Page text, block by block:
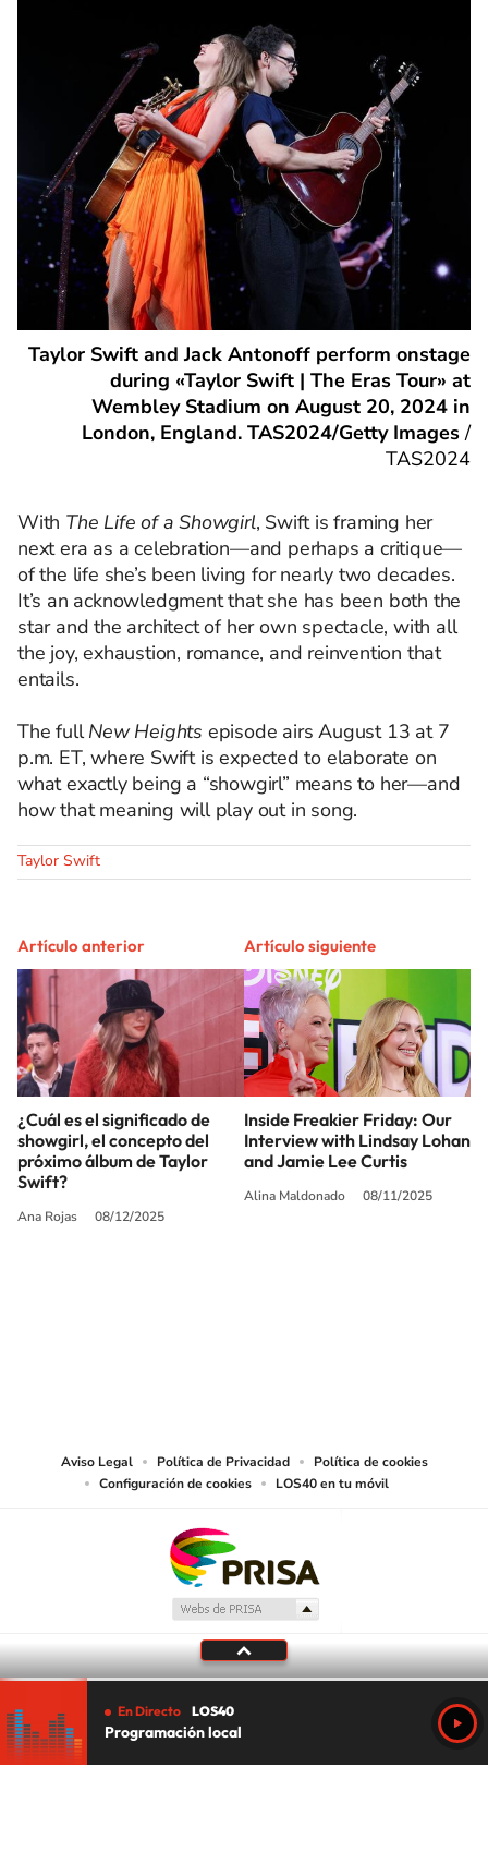
Taylor Swift and Jack Antonoff perform onstage
during «Taylor Swift | The Eras Tour» at
Wembley Stadium on August 20, 2024 in
London, England. TAS2024/Getty Images/
TAS2024
With The Life of a Showgirl, Swift is framing her
next era as a celebration—and perhaps a critique—
of the life she’s been living for nearly two decades.
It’s an acknowledgment that she has been both the
star and the architect of her own spectacle, with all
the joy, exhaustion, romance, and reinvention that
entails.
The fullNew Heights episode airs August 13 at 7
p.m. ET, where Swift is expected to elaborate on
what exactly being a “showgirl” means to her—and
how that meaning will play out in song.
Taylor Swift
Artículo anterior
¿Cuál es el significado de
showgirl, el concepto del
próximo álbum de Taylor
Swift?
Ana Rojas 08/12/2025
Artículo siguiente
Inside Freakier Friday: Our
Interview with Lindsay Lohan
and Jamie Lee Curtis
Alina Maldonado 08/11/2025
Aviso Legal Política de Privacidad
Política de cookies
Configuración de cookies
LOS40 en tu móvil
En Directo LOS40
Programación local